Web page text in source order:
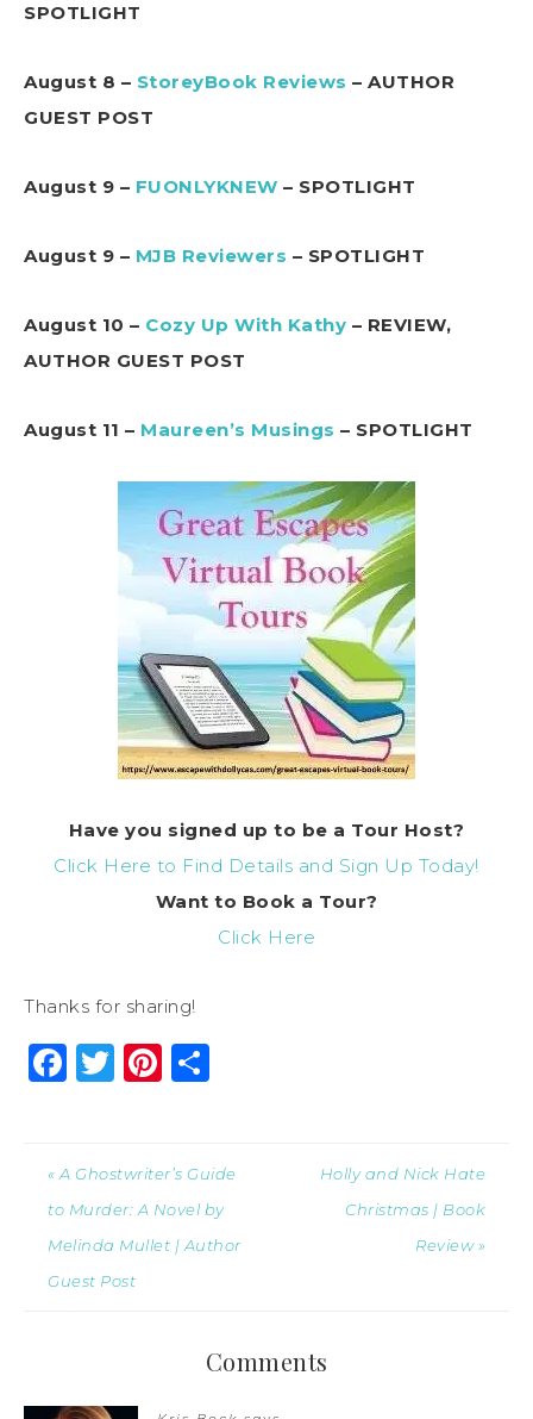
SPOTLIGHT
August 8 – StoreyBook Reviews – AUTHOR
GUEST POST
August 9 – FUONLYKNEW – SPOTLIGHT
August 9 – MJB Reviewers – SPOTLIGHT
August 10 – Cozy Up With Kathy – REVIEW,
AUTHOR GUEST POST
August 11 – Maureen’s Musings – SPOTLIGHT
Have you signed up to be a Tour Host?
Click Here to Find Details and Sign Up Today!
Want to Book a Tour?
Click Here
Thanks for sharing!
Facebook
Twitter
Pinterest
« A Ghostwriter’s Guide
to Murder: A Novel by
Melinda Mullet | Author
Guest Post
Holly and Nick Hate
Christmas | Book
Review »
Comments